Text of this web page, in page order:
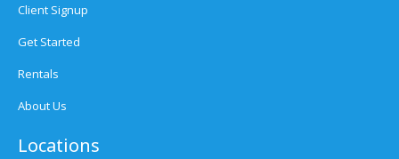
Client Signup
Get Started
Rentals
About Us
Locations